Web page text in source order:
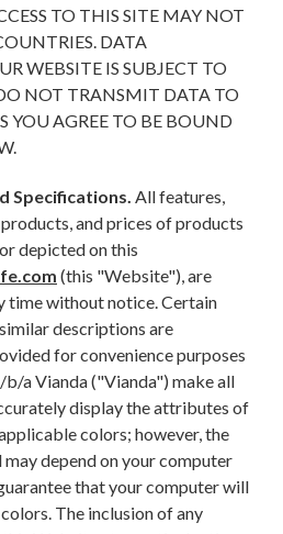
TO THIS SITE MAY NOT
DATA
WEBSITE IS SUBJECT TO
NOT TRANSMIT DATA TO
YOU AGREE TO BE BOUND
Specifications. All features,
and prices of products
depicted on this
(this "Website"), are
time without notice. Certain
descriptions are
for convenience purposes
b/a Vianda ("Vianda") make all
display the attributes of
colors; however, the
depend on your computer
that your computer will
The inclusion of any